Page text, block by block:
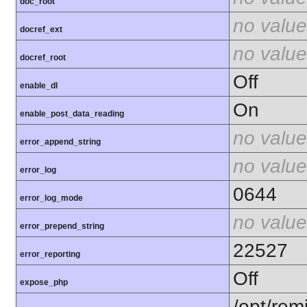
docref_ext no value
docref_root no value
enable_dl Off
enable_post_data_reading On
error_append_string no value
error_log no value
error_log_mode 0644
error_prepend_string no value
error_reporting 22527
expose_php Off